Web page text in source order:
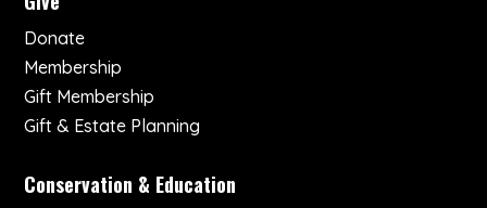
Donate
Membership
Gift Membership
Gift & Estate Planning
Conservation & Education